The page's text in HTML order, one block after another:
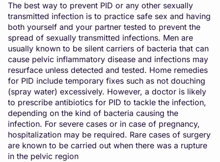
The best way to prevent PID or any other sexually
transmitted infection is to practice safe sex and having
both yourself and your partner tested to prevent the
spread of sexually transmitted infections. Men are
usually known to be silent carriers of bacteria that can
cause pelvic inflammatory disease and infections may
resurface unless detected and tested. Home remedies
for PID include temporary fixes such as not douching
(spray water) excessively. However, a doctor is likely
to prescribe antibiotics for PID to tackle the infection,
depending on the kind of bacteria causing the
infection. For severe cases or in case of pregnancy,
hospitalization may be required. Rare cases of surgery
are known to be carried out when there was a rupture
in the pelvic region